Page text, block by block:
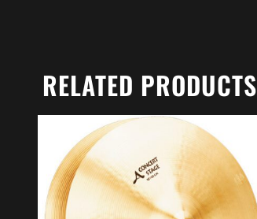
RELATED PRODUCTS